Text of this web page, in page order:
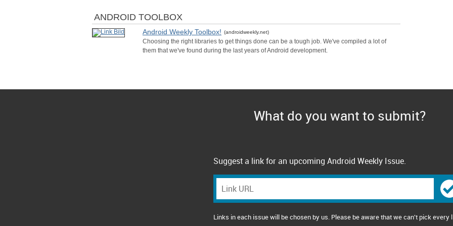
ANDROID TOOLBOX
Android Weekly Toolbox! (androidweekly.net)
Choosing the right libraries to get things done can be a tough job. We've compiled a lot of
them that we've found during the last years of Android development.
What do you want to submit?
Suggest a link for an upcoming Android Weekly Issue.
Links in each issue will be chosen by us. Please be aware that we can't pick every